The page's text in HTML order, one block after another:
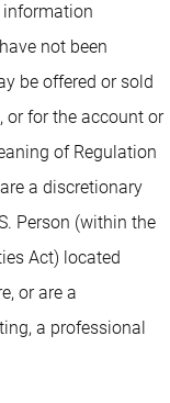
information
not been
be offered or sold
or for the account or
of Regulation
a discretionary
Person (within the
Act) located
or are a
a professional